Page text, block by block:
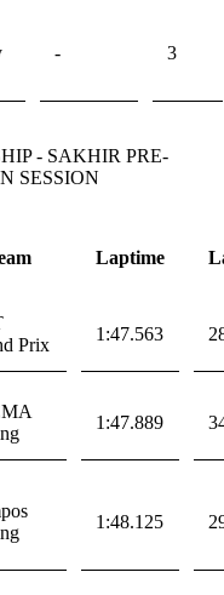
- 3
- SAKHIR PRE-
SESSION
Laptime
Prix
1:47.563
1:47.889
1:48.125